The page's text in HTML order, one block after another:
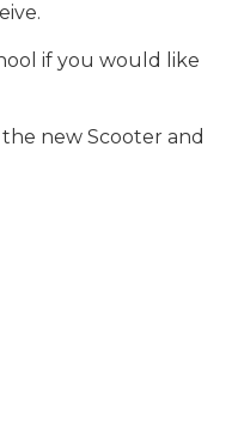
if you would like
new Scooter and